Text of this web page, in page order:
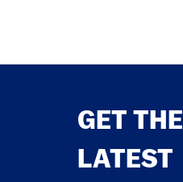
GET THE
LATEST